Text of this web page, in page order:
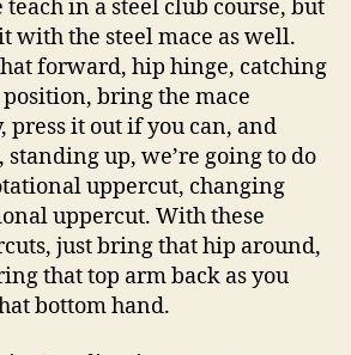
in a steel club course, but
with the steel mace as well.
forward, hip hinge, catching
bring the mace
press it out if you can, and
up, we’re going to do
uppercut, changing
uppercut. With these
just bring that hip around,
that top arm back as you
bottom hand.